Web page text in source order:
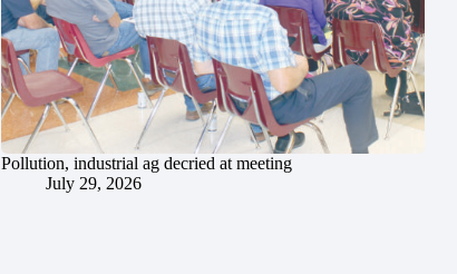
Pollution, industrial ag decried at meeting
July 29, 2026